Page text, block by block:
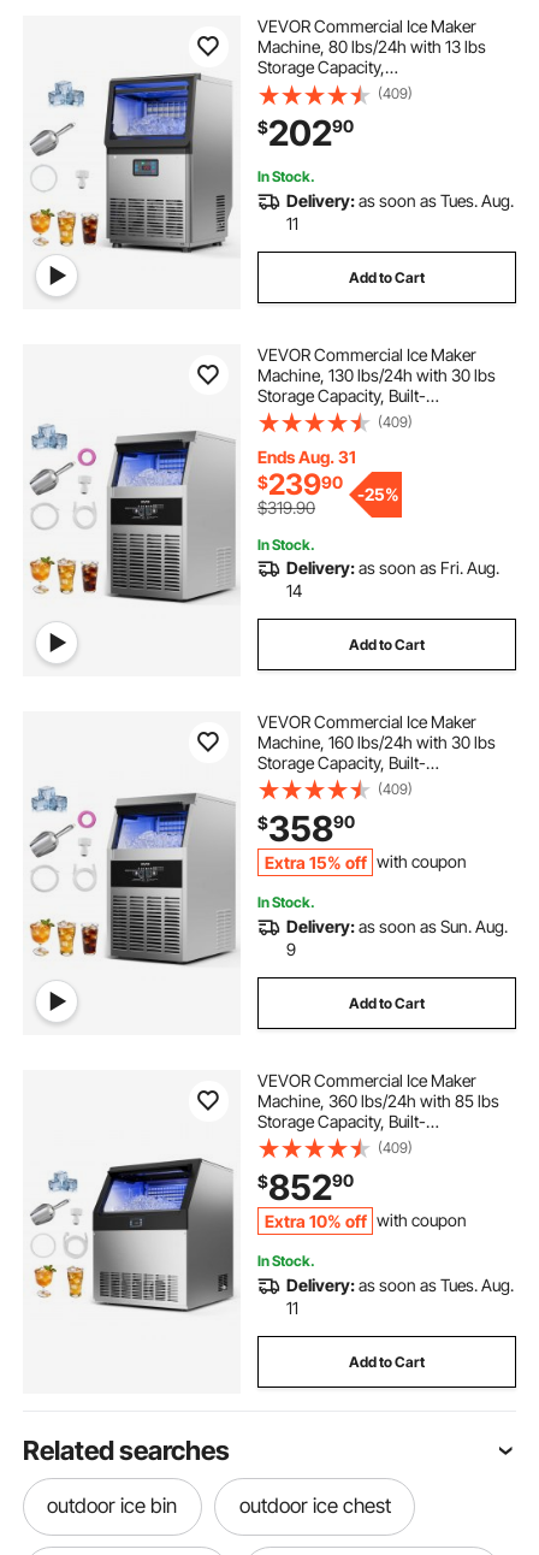
VEVOR Commercial Ice Maker
Machine, 80 lbs/24h with 13 lbs
Storage Capacity,
Countertop/Freestanding/Under
Counter, Stainless Steel Ice Maker
with LED Display & Self-Cleaning,
for Home Bar Restaurant
(409)
$20290
In Stock.
Delivery:as soon as Tues. Aug.
11
Add to Cart
VEVOR Commercial Ice Maker
Machine, 130 lbs/24h with 30 lbs
Storage Capacity, Built-
in/Freestanding/Under Counter,
Stainless Steel Ice Maker with LED
Display & Self-Cleaning, for Home
Bar Restaurant
(409)
Ends Aug. 31
$23990
$319.90
-25%
In Stock.
Delivery:as soon as Fri. Aug.
14
Add to Cart
VEVOR Commercial Ice Maker
Machine, 160 lbs/24h with 30 lbs
Storage Capacity, Built-
in/Freestanding/Under Counter,
Stainless Steel Ice Maker with LED
Display & Self-Cleaning, for Home
Bar Restaurant
(409)
$35890
Extra 15% off with coupon
In Stock.
Delivery:as soon as Sun. Aug.
9
Add to Cart
VEVOR Commercial Ice Maker
Machine, 360 lbs/24h with 85 lbs
Storage Capacity, Built-
in/Freestanding/Under Counter,
Stainless Steel Ice Maker with LED
Display & Self-Cleaning, for Home
Bar Restaurant
(409)
$85290
Extra 10% off with coupon
In Stock.
Delivery:as soon as Tues. Aug.
11
Add to Cart
Related searches
outdoor ice bin outdoor ice chest